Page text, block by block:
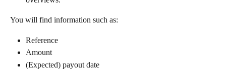
You will find information such as:
Reference
Amount
(Expected) payout date